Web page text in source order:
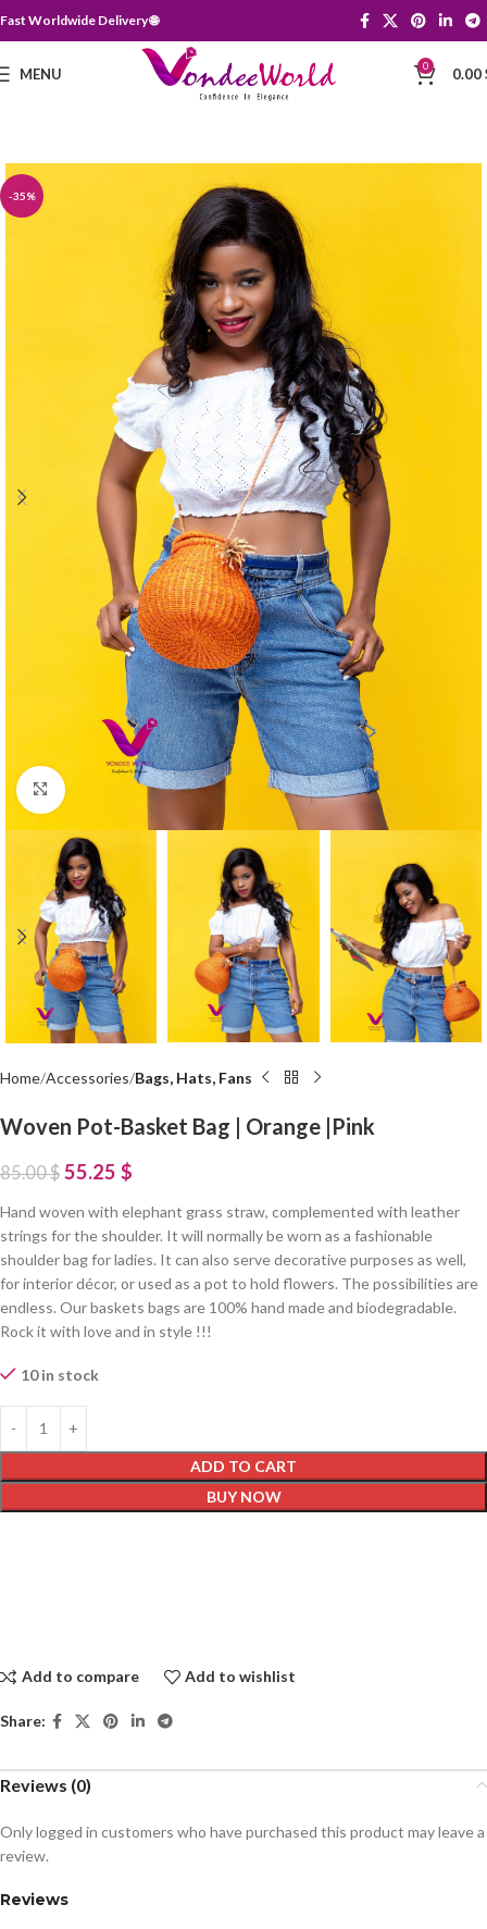
Fast Worldwide Delivery 🌐
MENU 0 0.00
-35%
Click to enlarge
Home Accessories Bags, Hats, Fans
Woven Pot-Basket Bag | Orange |Pink
85.00$ 55.25 $
Hand woven with elephant grass straw, complemented with leather
strings for the shoulder. It will normally be worn as a fashionable
shoulder bag for ladies. It can also serve decorative purposes as well,
for interior décor, or used as a pot to hold flowers. The possibilities are
endless. Our baskets bags are 100% hand made and biodegradable.
Rock it with love and in style !!!
10 in stock
ADD TO CART
BUY NOW
Add to compare Add to wishlist
Share:
Reviews (0)
Reviews
Only logged in customers who have purchased this product may leave a
review.